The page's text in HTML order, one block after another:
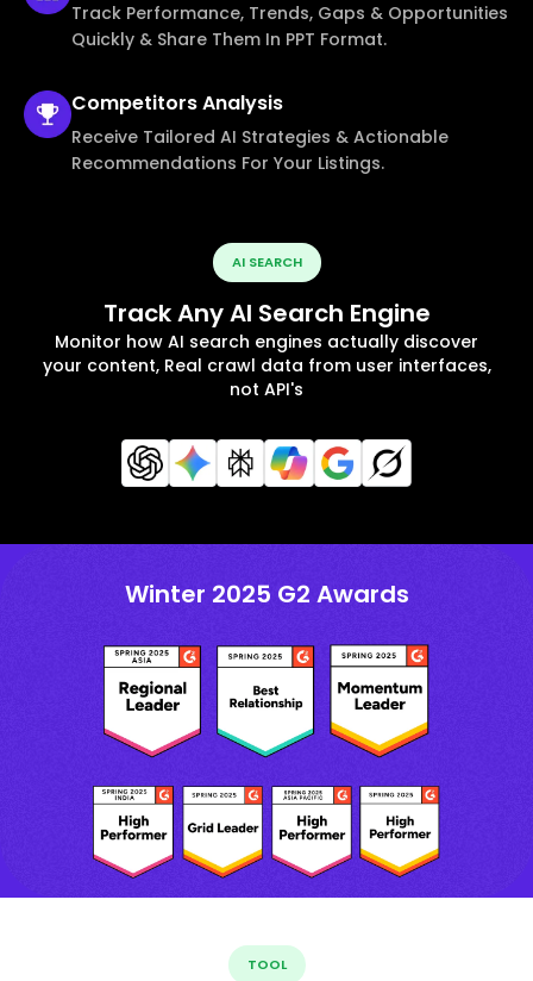
Track Performance, Trends, Gaps & Opportunities
Quickly & Share Them In PPT Format.
CompetitorsAnalysis
Receive Tailored AI Strategies & Actionable
Recommendations For Your Listings.
AI SEARCH
Track Any AI Search Engine
Monitor how AI search engines actually discover
your content, Real crawl data from user interfaces,
not API's
Winter 2025 G2 Awards
TOOL